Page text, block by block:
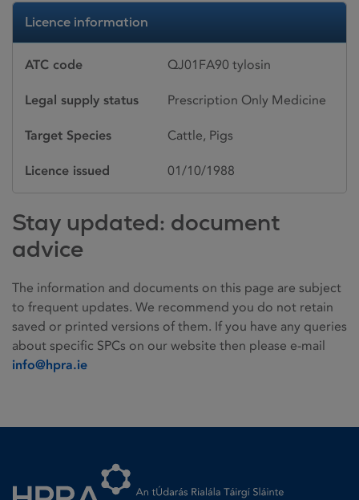
Licence information
ATC code QJ01FA90 tylosin
Legal supply status Prescription Only Medicine
Target Species Cattle, Pigs
Licence issued 01/10/1988
Stay updated: document
advice
The information and documents on this page are subject
to frequent updates. We recommend you do not retain
saved or printed versions of them. If you have any queries
about specific SPCs on our website then please e-mail
info@hpra.ie